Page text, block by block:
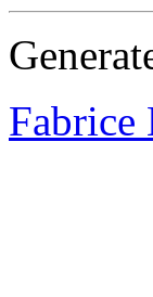
Fabrice